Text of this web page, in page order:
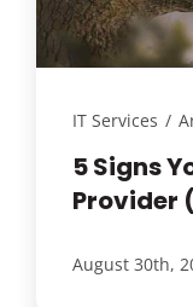
IT Services /
5 Signs
Provider
August 30th,